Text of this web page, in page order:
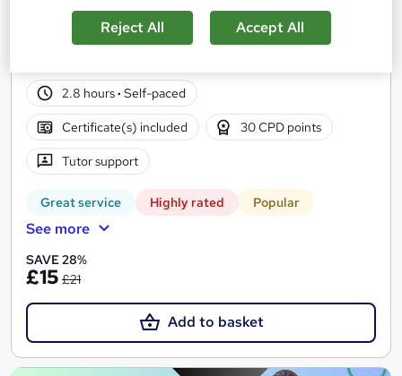
Free PDF & HARDCOPY Certificate | Tutor Support | Free
Retake Exam | Lifetime Access
2.8 hours· Self-paced
Certificate(s) included 30 CPD points
Tutor support
Great service Highly rated Popular
See more
SAVE 28%
£15 £21
Add to basket
Reject All Accept All